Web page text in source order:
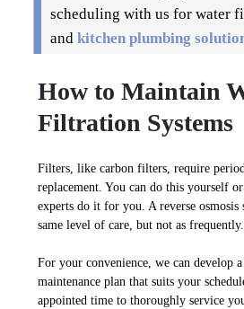
scheduling with us for water
andkitchen plumbing
How to Maintain
Filtration Systems
Filters, like carbon filters, require
replacement. You can do this yourself
experts do it for you. A reverse osmosis
same level of care, but not as frequently.
For your convenience, we can develop
maintenance plan that suits your
appointed time to thoroughly service